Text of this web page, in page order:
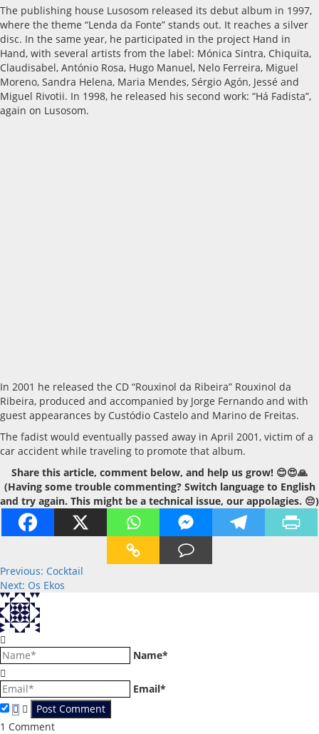
The publishing house Lusosom released its debut album in 1997,
where the theme “Lenda da Fonte” stands out. It reaches a silver
disc. In the same year, he participated in the project Hand in
Hand, with several artists from the label: Mónica Sintra, Chiquita,
Claudisabel, António Rosa, Hugo Manuel, Nelo Ferreira, Miguel
Moreno, Sandra Helena, Maria Mendes, Sérgio Agón, Jessé and
Miguel Rivotii. In 1998, he released his second work: “Há Fadista”,
again on Lusosom.
In 2001 he released the CD “Rouxinol da Ribeira” Rouxinol da
Ribeira, produced and accompanied by Jorge Fernando and with
guest appearances by Custódio Castelo and Marino de Freitas.
The fadist would eventually passed away in April 2001, victim of a
car accident while traveling to promote that album.
Share this article, comment below, and help us grow! 😊😍🙏
(Having some trouble commenting? Switch language to English
and try again. This might be a technical issue, our appolagies. 😔)
Post
navigation
Previous: Cocktail
Next: Os Ekos
Name*
Email*
1 Comment